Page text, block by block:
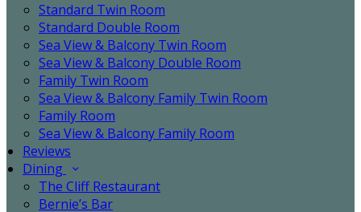
Standard Twin Room
Standard Double Room
Sea View & Balcony Twin Room
Sea View & Balcony Double Room
Family Twin Room
Sea View & Balcony Family Twin Room
Family Room
Sea View & Balcony Family Room
Reviews
Dining
The Cliff Restaurant
Bernie’s Bar